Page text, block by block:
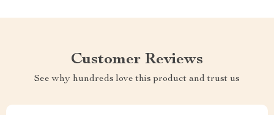
Customer Reviews
See why hundreds love this product and trust us